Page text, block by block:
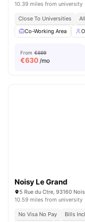
10.39 miles from university
Close To Universities
Co-Working Area
From €699
€630 /mo
Noisy Le Grand
5 Rue du Ctre, 93160
10.59 miles from university
No Visa No Pay
Bills